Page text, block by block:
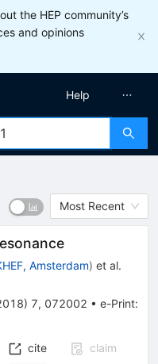
the HEP community’s
and opinions
Help
Most Recent
Amsterdam) et al.
) 7, 072002 • e-Print:
cite
claim